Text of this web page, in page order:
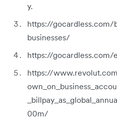
y.
https://
businesses/
https://gocardless.com/
https://
00m/